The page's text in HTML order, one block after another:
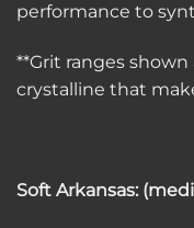
performance to
**Grit ranges
crystalline that
Soft Arkansas: